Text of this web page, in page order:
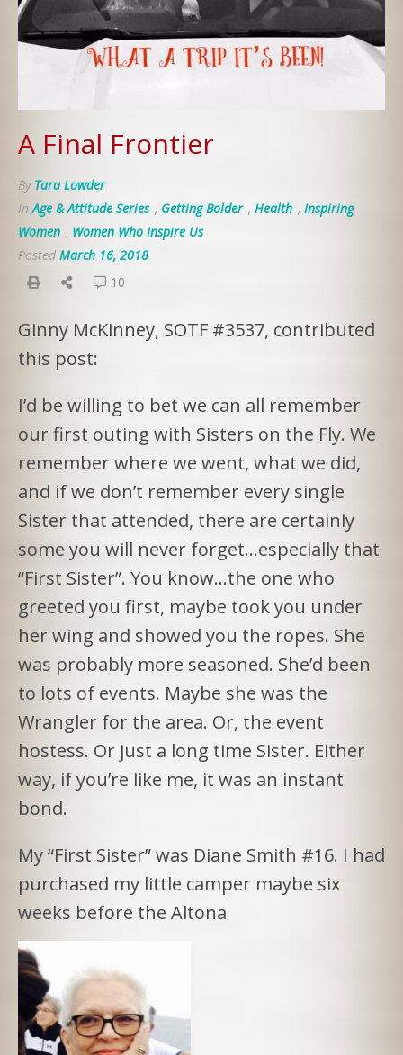
A Final Frontier
By Tara Lowder
InAge & Attitude Series , Getting Bolder , Health , Inspiring
Women , Women Who Inspire Us
Posted March 16, 2018
10
Ginny McKinney, SOTF #3537, contributed
this post:
I’d be willing to bet we can all remember
our first outing with Sisters on the Fly. We
remember where we went, what we did,
and if we don’t remember every single
Sister that attended, there are certainly
some you will never forget…especially that
“First Sister”. You know…the one who
greeted you first, maybe took you under
her wing and showed you the ropes. She
was probably more seasoned. She’d been
to lots of events. Maybe she was the
Wrangler for the area. Or, the event
hostess. Or just a long time Sister. Either
way, if you’re like me, it was an instant
bond.
My “First Sister” was Diane Smith #16. I had
purchased my little camper maybe six
weeks before the Altona